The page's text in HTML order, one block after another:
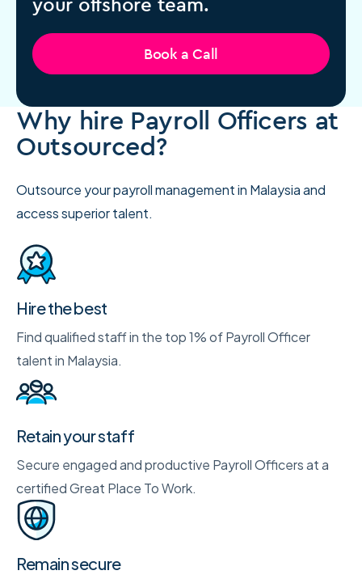
Book a Call
Why hire Payroll Officers at
Outsourced?
Outsource your payroll management in Malaysia and
access superior talent.
Hire the best
Find qualified staff in the top 1% of Payroll Officer
talent in Malaysia.
Retain your staff
Secure engaged and productive Payroll Officers at a
certified Great Place To Work.
Remain secure